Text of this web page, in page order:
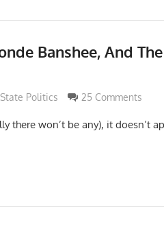
Banshee, And The
State Politics 25 Comments
there won’t be any), it doesn’t